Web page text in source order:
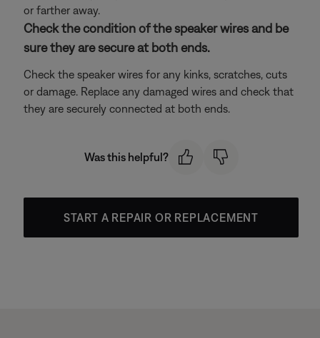
or farther away.
Check the condition of the speaker wires and be
sure they are secure at both ends.
Check the speaker wires for any kinks, scratches, cuts
or damage. Replace any damaged wires and check that
they are securely connected at both ends.
Was this helpful?
START A REPAIR OR REPLACEMENT